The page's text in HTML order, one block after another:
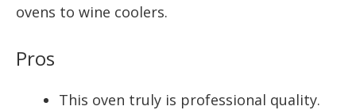
ovens to wine coolers.
Pros
This oven truly is professional quality.